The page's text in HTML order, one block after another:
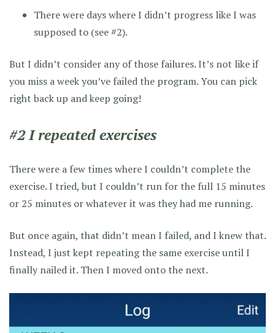
There were days where I didn’t progress like I was
supposed to (see #2).
But I didn’t consider any of those failures. It’s not like if
you miss a week you’ve failed the program. You can pick
right back up and keep going!
#2 I repeated exercises
There were a few times where I couldn’t complete the
exercise. I tried, but I couldn’t run for the full 15 minutes
or 25 minutes or whatever it was they had me running.
But once again, that didn’t mean I failed, and I knew that.
Instead, I just kept repeating the same exercise until I
finally nailed it. Then I moved onto the next.